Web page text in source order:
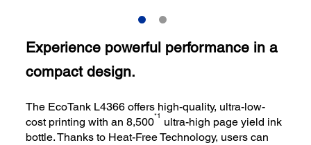
Experience powerful performance in a
compact design.
The EcoTank L4366 offers high-quality, ultra-low-
cost printing with an 8,500
*1
ultra-high page yield ink
bottle. Thanks to Heat-Free Technology, users can